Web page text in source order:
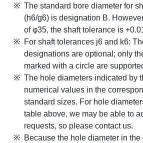
The standard bore diameter for
(h6/g6) is designation B.
of φ35, the shaft tolerance is
For shaft tolerances j6 and k6:
designations are optional; only
marked with a circle are
The hole diameters indicated by
numerical values in the
standard sizes. For hole
table above, we may be able to
requests, so please contact us.
Because the hole diameter in